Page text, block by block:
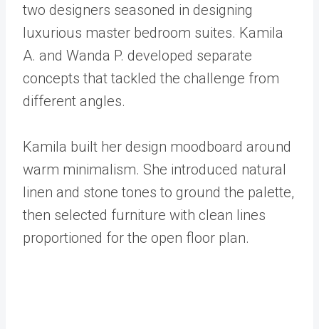
two designers seasoned in designing
luxurious master bedroom suites. Kamila
A. and Wanda P. developed separate
concepts that tackled the challenge from
different angles.
Kamila built her design moodboard around
warm minimalism. She introduced natural
linen and stone tones to ground the palette,
then selected furniture with clean lines
proportioned for the open floor plan.